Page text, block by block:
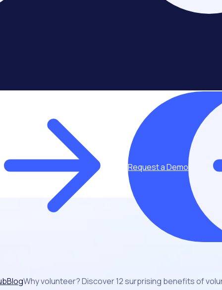
Request a Demo
BlogWhy volunteer? Discover 12 surprising benefits of